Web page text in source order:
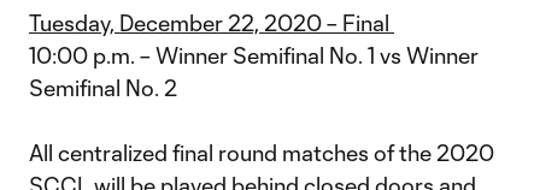
Tuesday, December 22, 2020 – Final
10:00 p.m. – Winner Semifinal No. 1 vs Winner
Semifinal No. 2
All centralized final round matches of the 2020